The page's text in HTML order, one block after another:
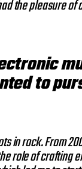
the pleasure
to
in rock. From
role of